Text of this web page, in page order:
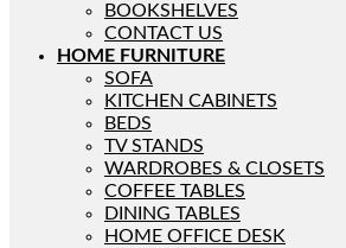
BOOKSHELVES
CONTACT US
HOME FURNITURE
SOFA
KITCHEN CABINETS
BEDS
TV STANDS
WARDROBES & CLOSETS
COFFEE TABLES
DINING TABLES
HOME OFFICE DESK